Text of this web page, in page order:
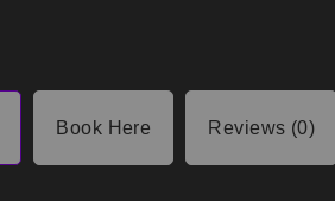
Book Here Reviews (0)